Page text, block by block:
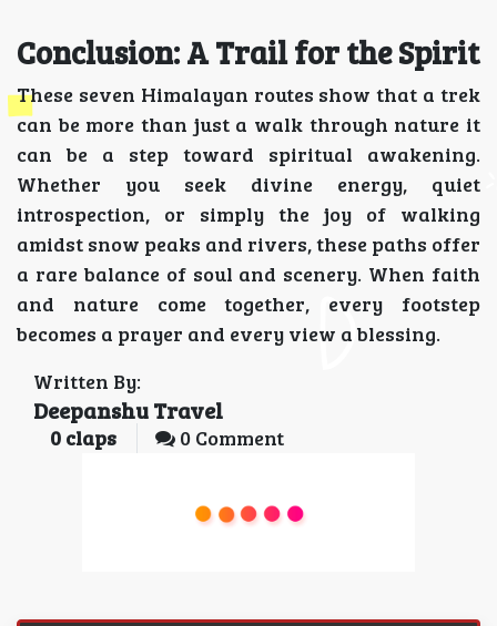
Conclusion: A Trail for the Spirit
These seven Himalayan routes show that a trek
can be more than just a walk through nature it
can be a step toward spiritual awakening.
Whether you seek divine energy, quiet
introspection, or simply the joy of walking
amidst snow peaks and rivers, these paths offer
a rare balance of soul and scenery. When faith
and nature come together, every footstep
becomes a prayer and every view a blessing.
Written By:
Deepanshu Travel
0 claps 0 Comment